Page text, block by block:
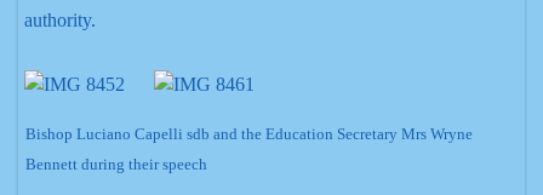
authority.
Bishop Luciano Capelli sdb and the Education Secretary Mrs Wryne
Bennett during their speech